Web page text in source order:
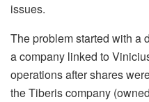
issues.
The problem started with a
a company linked to
operations after shares
the Tiberis company